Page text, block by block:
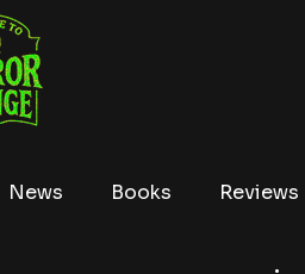
News Books Reviews